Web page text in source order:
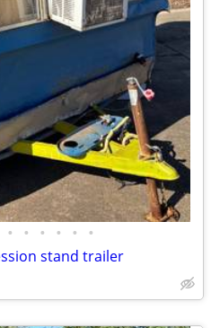
• • • • • •
stand trailer